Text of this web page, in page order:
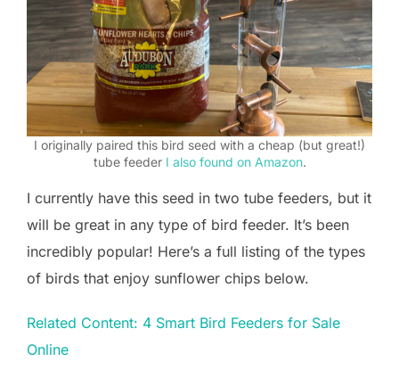
I originally paired this bird seed with a cheap (but great!)
tube feeder I also found on Amazon.
I currently have this seed in two tube feeders, but it
will be great in any type of bird feeder. It’s been
incredibly popular! Here’s a full listing of the types
of birds that enjoy sunflower chips below.
Related Content: 4 Smart Bird Feeders for Sale
Online